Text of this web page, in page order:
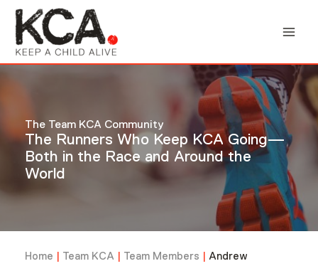
Skip
content
The Team KCA Community
The Runners Who Keep KCA Going—
Both in the Race and Around the
World
Home Team KCA Team Members
Andrew